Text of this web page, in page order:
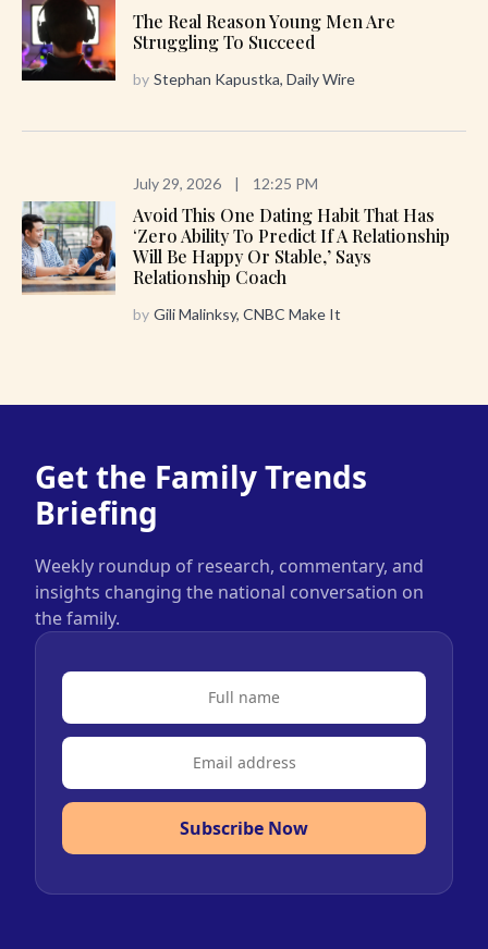
The Real Reason Young Men Are
Struggling To Succeed
by Stephan Kapustka, Daily Wire
July 29, 2026 | 12:25 PM
Avoid This One Dating Habit That Has
‘zero Ability To Predict If A Relationship
Will Be Happy Or Stable,’ Says
Relationship Coach
by Gili Malinksy, CNBC Make It
Get the Family Trends
Briefing
Weekly roundup of research, commentary, and
insights changing the national conversation on
the family.
Subscribe Now